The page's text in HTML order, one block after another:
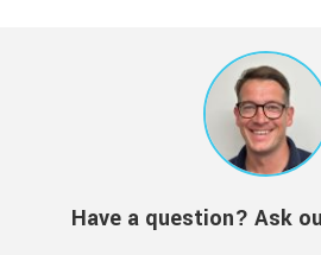
Have a question? Ask